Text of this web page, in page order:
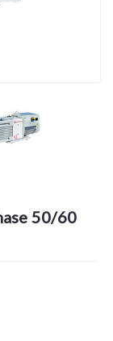
50/60